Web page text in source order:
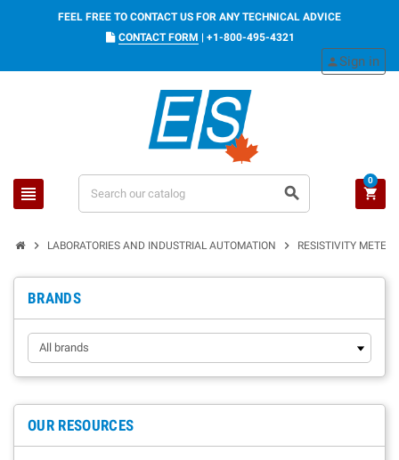
FEEL FREE TO CONTACT US FOR ANY TECHNICAL ADVICE
CONTACT FORM | +1-800-495-4321
view_headline search
personSign in
shopping_cart
0
chevron_right LABORATORIES AND INDUSTRIAL AUTOMATION chevron_right RESISTIVITY METER
BRANDS
OUR RESOURCES